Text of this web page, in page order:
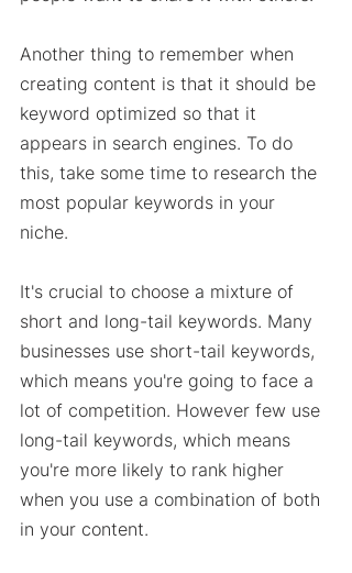
Another thing to remember when
creating content is that it should be
keyword optimized so that it
appears in search engines. To do
this, take some time to research the
most popular keywords in your
niche.
It's crucial to choose a mixture of
short and long-tail keywords. Many
businesses use short-tail keywords,
which means you're going to face a
lot of competition. However few use
long-tail keywords, which means
you're more likely to rank higher
when you use a combination of both
in your content.